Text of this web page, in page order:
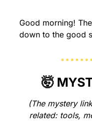
Good morning!
down to the good
🤯
(The mystery
related: tools,